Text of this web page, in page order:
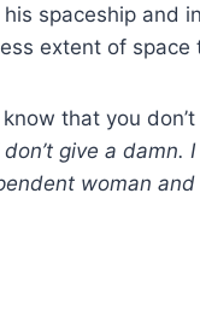
spaceship and
extent of space
that you
give a damn.
woman